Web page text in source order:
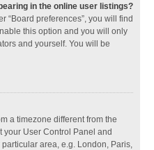
in the online user listings?
“Board preferences”, you will find
this option and you will only
and yourself. You will be
a timezone different from the
your User Control Panel and
area, e.g. London, Paris,